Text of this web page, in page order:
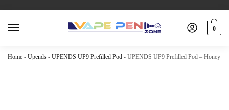
0
Home - Upends - UPENDS UP9 Prefilled Pod - UPENDS UP9 Prefilled Pod – Honey